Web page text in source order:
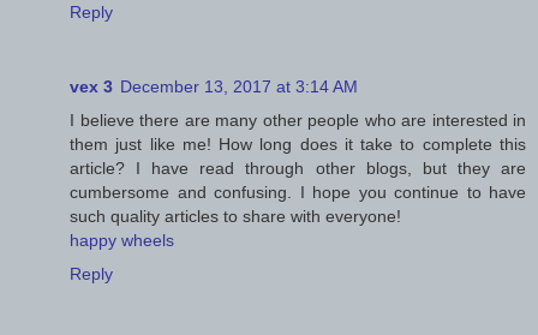
Reply
vex 3 December 13, 2017 at 3:14 AM
I believe there are many other people who are interested in
them just like me! How long does it take to complete this
article? I have read through other blogs, but they are
cumbersome and confusing. I hope you continue to have
such quality articles to share with everyone!
happy wheels
Reply